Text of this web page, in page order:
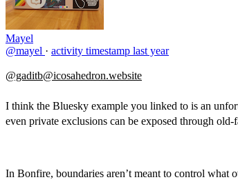
Mayel
@mayel · activity timestamp last year
@gaditb@icosahedron.website
I think the Bluesky example you linked to is an
even private exclusions can be exposed through
In Bonfire, boundaries aren’t meant to control